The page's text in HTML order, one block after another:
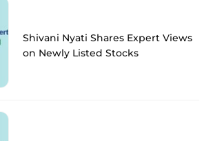
Shivani Nyati Shares Expert Views
on Newly Listed Stocks